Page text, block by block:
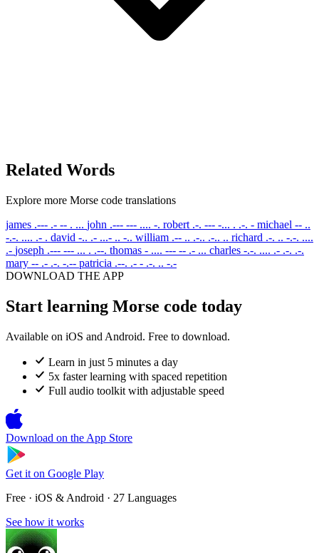
Related Words
Explore more Morse code translations
james .--- .- -- . ... john .--- --- .... -. robert .-. --- -... . .-. - michael -- ..
-.-. .... .- . david -.. .- ...- .. -.. william .-- .. .-.. .-.. .. richard .-. .. -.-. ....
.- joseph .--- --- ... . .--. thomas - .... --- -- .- ... charles -.-. .... .- .-. .-.
mary -- .- .-. -.-- patricia .--. .- - .-. .. -.-
DOWNLOAD THE APP
Start learning Morse code today
Available on iOS and Android. Free to download.
Learn in just 5 minutes a day
5x faster learning with spaced repetition
Full audio toolkit with adjustable speed
Download on the App Store
Get it on Google Play
Free · iOS & Android · 27 Languages
See how it works